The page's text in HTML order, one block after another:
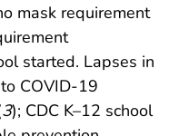
mask requirement
started. Lapses in
COVID-19
3); CDC K–12 school